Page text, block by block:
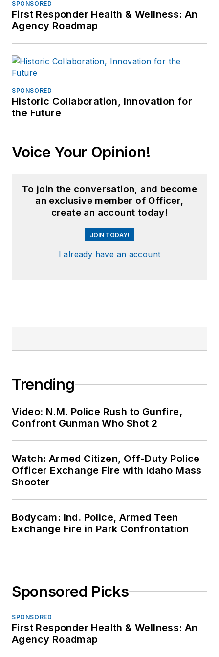
SPONSORED
First Responder Health & Wellness: An
Agency Roadmap
SPONSORED
Historic Collaboration, Innovation for
the Future
Voice Your Opinion!
To join the conversation, and become
an exclusive member of Officer,
create an account today!
JOIN TODAY!
I already have an account
Trending
Video: N.M. Police Rush to Gunfire,
Confront Gunman Who Shot 2
Watch: Armed Citizen, Off-Duty Police
Officer Exchange Fire with Idaho Mass
Shooter
Bodycam: Ind. Police, Armed Teen
Exchange Fire in Park Confrontation
Sponsored Picks
SPONSORED
First Responder Health & Wellness: An
Agency Roadmap